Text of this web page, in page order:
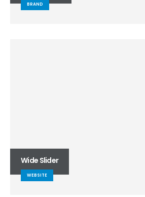
BRAND
Wide Slider
WEBSITE